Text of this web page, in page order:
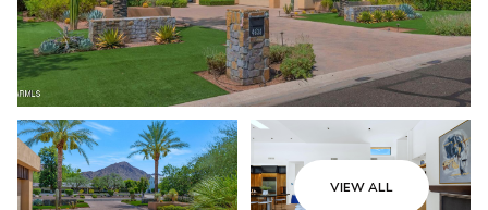
VIEW ALL
Thursday
06
Aug
Friday
07